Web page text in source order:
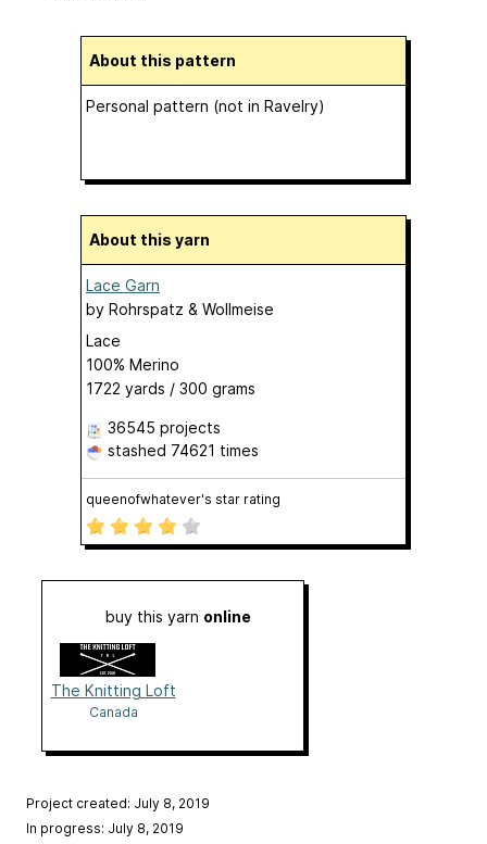
About this pattern
Personal pattern (not in Ravelry)
About this yarn
Lace Garn
by Rohrspatz & Wollmeise
Lace
100% Merino
1722 yards / 300 grams
36545 projects
stashed 74621 times
queenofwhatever's star rating
buy this yarn online
The Knitting Loft
Canada
Project created: July 8, 2019
In progress: July 8, 2019